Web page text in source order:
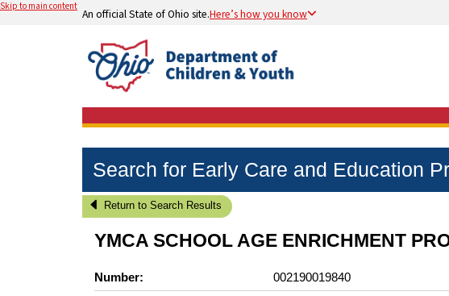
Skip to main content
An official State of Ohio site.Here’s how you know
Search for Early Care and Education
Return to Search Results
YMCA SCHOOL AGE ENRICHMENT
Number:
002190019840